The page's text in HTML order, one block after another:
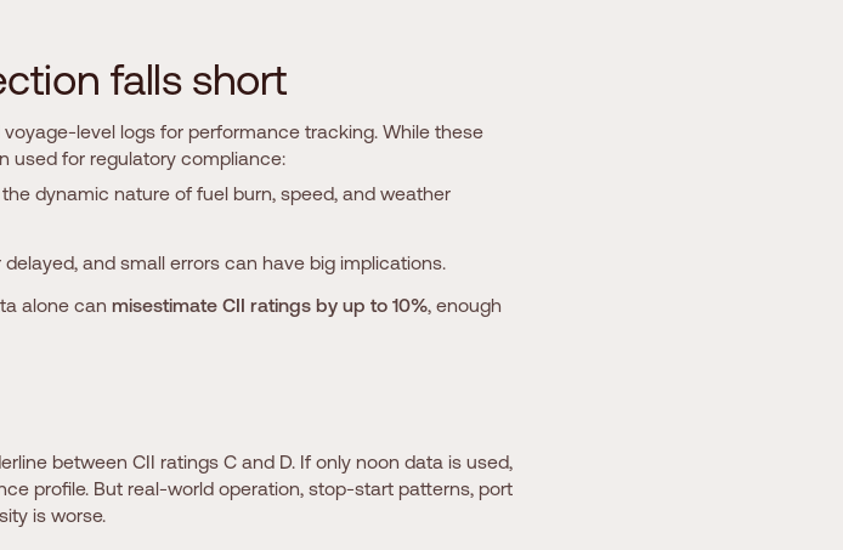
ction falls short
level logs for performance tracking. While these
used for regulatory compliance:
dynamic nature of fuel burn, speed, and weather
and small errors can have big implications.
alone canmisestimate CII ratings by up to 10% , enough
between CII ratings C and D. If only noon data is used,
profile. But real-world operation, stop-start patterns, port
is worse.